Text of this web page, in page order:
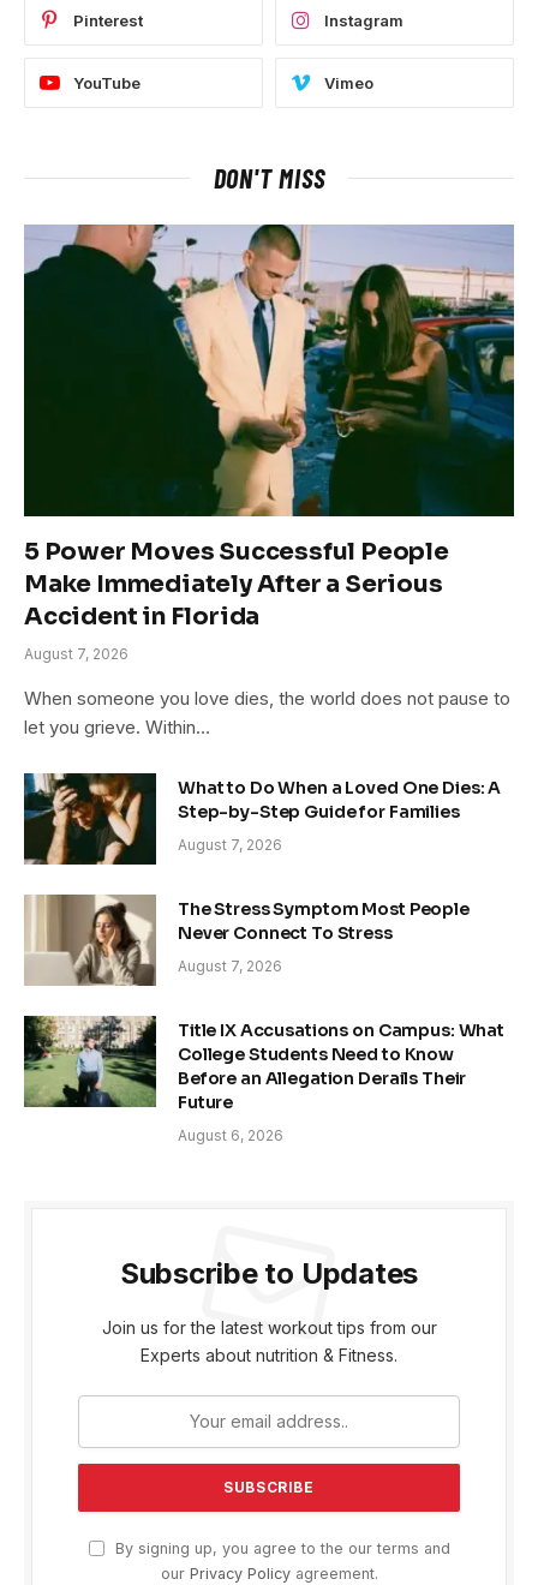
Pinterest Instagram
YouTube Vimeo
DON'T MISS
5 Power Moves Successful People
Make Immediately After a Serious
Accident in Florida
August 7, 2026
When someone you love dies, the world does not pause to
let you grieve. Within…
What to Do When a Loved One Dies: A
Step-by-Step Guide for Families
August 7, 2026
The Stress Symptom Most People
Never Connect To Stress
August 7, 2026
Title IX Accusations on Campus: What
College Students Need to Know
Before an Allegation Derails Their
Future
August 6, 2026
Subscribe to Updates
Join us for the latest workout tips from our
Experts about nutrition & Fitness.
By signing up, you agree to the our terms and
our Privacy Policyagreement.